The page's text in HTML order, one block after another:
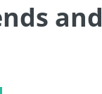
and